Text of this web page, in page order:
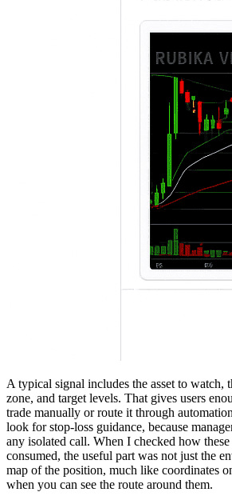
A typical signal includes the asset to watch,
zone, and target levels. That gives users
trade manually or route it through
look for stop-loss guidance, because
any isolated call. When I checked how
consumed, the useful part was not just the
map of the position, much like coordinates
when you can see the route around them.